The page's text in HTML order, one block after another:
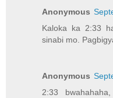
Anonymous
Kaloka ka 2:33
sinabi mo.
Anonymous
2:33